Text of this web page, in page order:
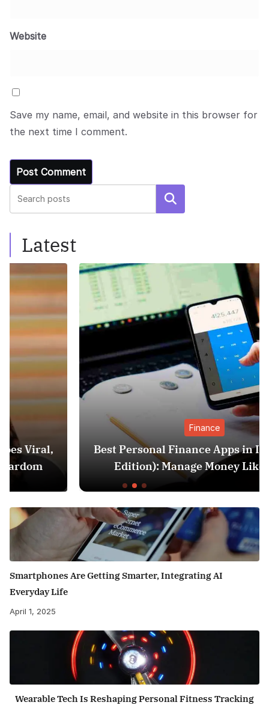
Website
Save my name, email, and website in this browser for
the next time I comment.
Search
Latest
Finance
Best Personal Finance Apps in India (2025
Edition): Manage Money Like a Pro
Smartphones Are Getting Smarter, Integrating AI
Everyday Life
April 1, 2025
Wearable Tech Is Reshaping Personal Fitness Tracking